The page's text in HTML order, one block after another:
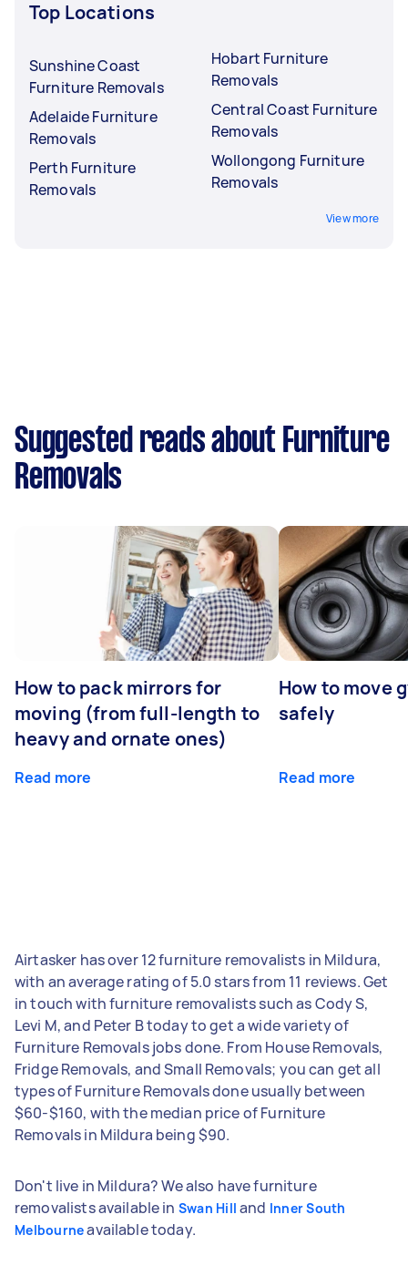
Top Locations
Sunshine Coast
Furniture Removals
Adelaide Furniture
Removals
Perth Furniture
Removals
Hobart Furniture
Removals
Central Coast Furniture
Removals
Wollongong Furniture
Removals
View more
Suggested reads about Furniture
Removals
How to pack mirrors for
moving (from full-length to
heavy and ornate ones)
Read more
How to move
safely
Read more
Airtasker has over 12 furniture removalists in Mildura,
with an average rating of 5.0 stars from 11 reviews. Get
in touch with furniture removalists such as Cody S,
Levi M, and Peter B today to get a wide variety of
Furniture Removals jobs done. From House Removals,
Fridge Removals, and Small Removals; you can get all
types of Furniture Removals done usually between
$60-$160, with the median price of Furniture
Removals in Mildura being $90.
Don't live in Mildura? We also have furniture
removalists available in Swan Hill and Inner South
Melbourneavailable today.